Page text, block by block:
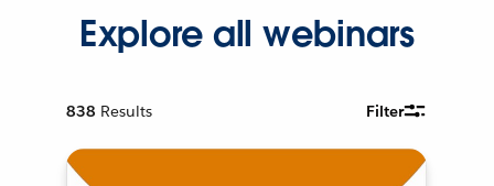
Explore all webinars
838 Results Filter